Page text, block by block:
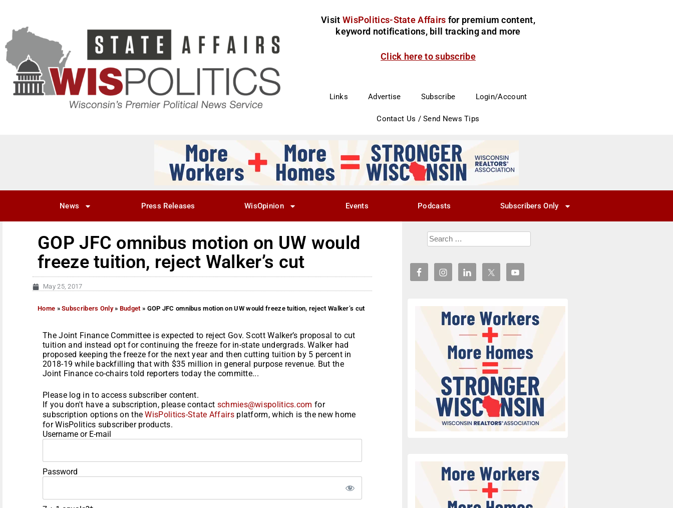
Visit WisPolitics-State Affairs for premium content,
keyword notifications, bill tracking and more
Click here to subscribe
Links Advertise Subscribe Login/Account
Contact Us / Send News Tips
News Press Releases WisOpinion Events Podcasts Subscribers Only
GOP JFC omnibus motion on UW would
freeze tuition, reject Walker’s cut
May 25, 2017
Home »Subscribers Only» Budget » GOP JFC omnibus motion on UW would freeze tuition, reject Walker’s cut
The Joint Finance Committee is expected to reject Gov. Scott Walker’s proposal to cut
tuition and instead opt for continuing the freeze for in-state undergrads. Walker had
proposed keeping the freeze for the next year and then cutting tuition by 5 percent in
2018-19 while backfilling that with $35 million in general purpose revenue. But the
Joint Finance co-chairs told reporters today the committe...
Please log in to access subscriber content.
If you don't have a subscription, please contact schmies@wispolitics.com for
subscription options on theWisPolitics-State Affairsplatform, which is the new home
for WisPolitics subscriber products.
Username or E-mail
Password